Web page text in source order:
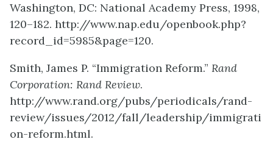
Washington, DC: National Academy Press, 1998,
120–182. http://www.nap.edu/openbook.php?
record_id=5985&page=120.
Smith, James P. “Immigration Reform.” Rand
Corporation: Rand Review.
http://www.rand.org/pubs/periodicals/rand-
review/issues/2012/fall/leadership/immigrati
on-reform.html.